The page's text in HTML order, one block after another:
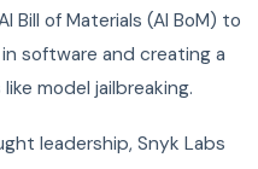
Bill of Materials (AI BoM) to
software and creating a
model jailbreaking.
leadership, Snyk Labs